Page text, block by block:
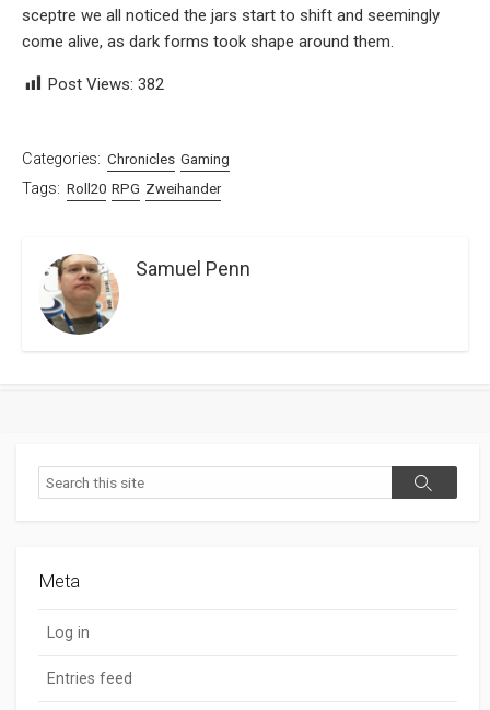
sceptre we all noticed the jars start to shift and seemingly
come alive, as dark forms took shape around them.
Post Views: 382
Categories: Chronicles Gaming
Tags: Roll20 RPG Zweihander
Samuel Penn
Search
Search
Meta
Log in
Entries feed